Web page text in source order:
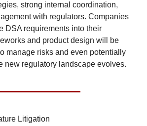
strong internal coordination,
with regulators. Companies
DSA requirements into their
and product design will be
manage risks and even potentially
new regulatory landscape evolves.
Litigation